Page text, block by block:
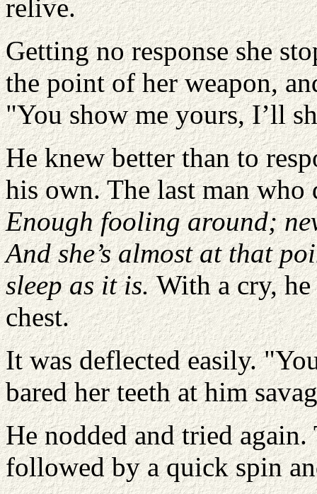
relive.
Getting no response she
the point of her weapon,
"You show me yours, I’ll
He knew better than to
his own. The last man who
Enough fooling around;
And she’s almost at that
sleep as it is.With a cry,
chest.
It was deflected easily.
bared her teeth at him
He nodded and tried
followed by a quick spin